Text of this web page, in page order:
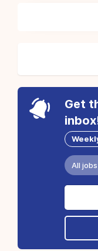
Get
All jobs